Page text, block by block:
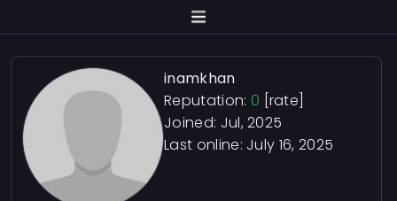
inamkhan
Reputation: 0 [rate]
Joined: Jul, 2025
Last online: July 16, 2025